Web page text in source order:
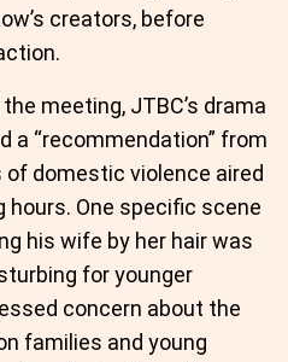
creators, before
meeting, JTBC’s drama
a “recommendation” from
of domestic violence aired
One specific scene
his wife by her hair was
for younger
concern about the
families and young